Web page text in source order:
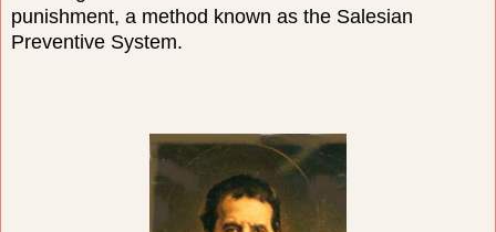
punishment, a method known as the Salesian
Preventive System.